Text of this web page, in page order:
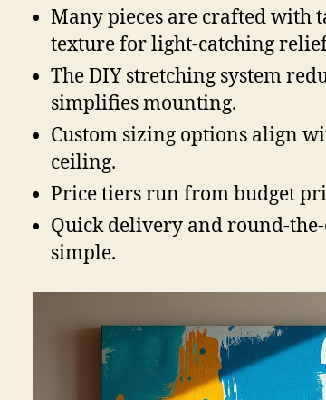
Many pieces are crafted with
texture for light-catching
The DIY stretching system
simplifies mounting.
Custom sizing options align
ceiling.
Price tiers run from budget
Quick delivery and round-
simple.